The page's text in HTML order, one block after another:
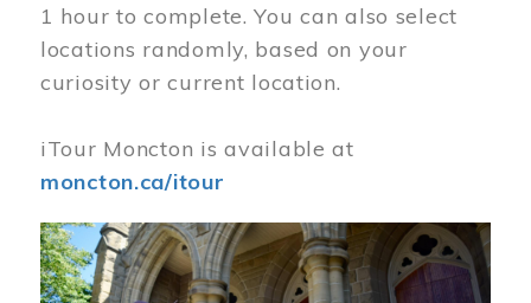
1 hour to complete. You can also select
locations randomly, based on your
curiosity or current location.
iTour Moncton is available at
moncton.ca/itour